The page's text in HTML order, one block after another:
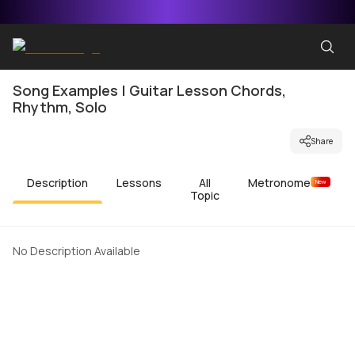
Song Examples | Guitar Lesson Chords,
Rhythm, Solo
Share
Description Lessons
All
Topic
Metronome New
No Description Available